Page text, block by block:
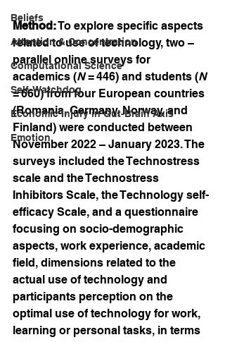
Beliefs
Attention & Concentration
Computational Science
Self-Watchdog
Economic Injury in Gut-Brain Axis
Emotion
Method: To explore specific aspects
related to use of technology, two –
parallel online surveys for
academics (N = 446) and students (N
= 660) from four European countries
(Romania, Germany, Norway, and
Finland) were conducted between
November 2022 – January 2023. The
surveys included the Technostress
scale and the Technostress
Inhibitors Scale, the Technology self-
efficacy Scale, and a questionnaire
focusing on socio-demographic
aspects, work experience, academic
field, dimensions related to the
actual use of technology and
participants perception on the
optimal use of technology for work,
learning or personal tasks, in terms